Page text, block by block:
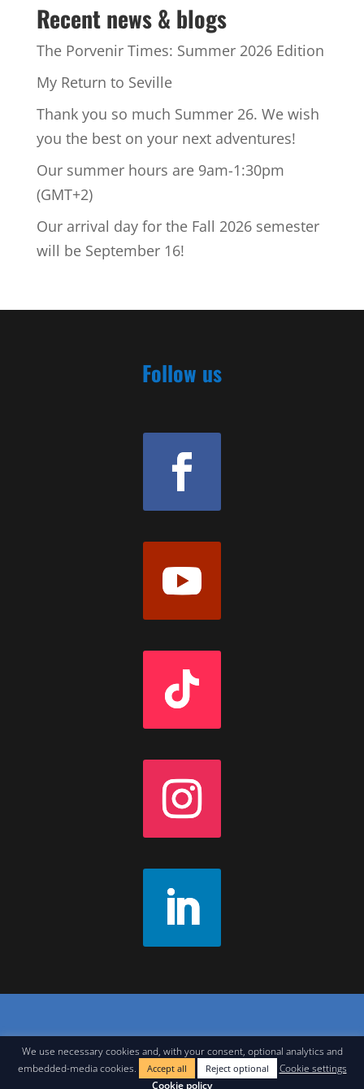
Recent news & blogs
The Porvenir Times: Summer 2026 Edition
My Return to Seville
Thank you so much Summer 26. We wish
you the best on your next adventures!
Our summer hours are 9am-1:30pm
(GMT+2)
Our arrival day for the Fall 2026 semester
will be September 16!
Follow us
Contact|Join Our Newsletter|Legal Notice
We use necessary cookies and, with your consent, optional analytics and
embedded-media cookies.
Accept all Reject optional
Cookie settings
Cookie policy